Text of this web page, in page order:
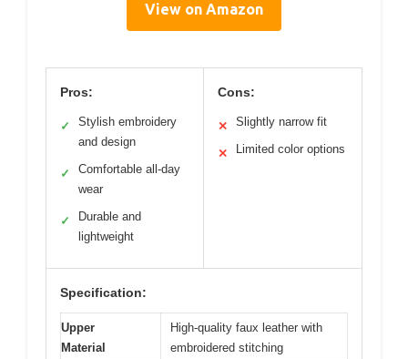
View on Amazon
Pros:
✓
Stylish embroidery
and design
✓
Comfortable all-day
wear
✓
Durable and
lightweight
Cons:
✕ Slightly narrow fit
✕ Limited color options
Specification:
Upper
Material
High-quality faux leather with
embroidered stitching